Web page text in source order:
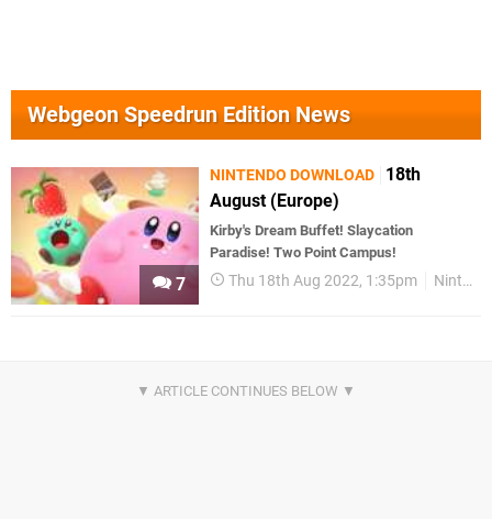
Webgeon Speedrun Edition News
7
NINTENDO DOWNLOAD
18th
August (Europe)
Kirby's Dream Buffet! Slaycation
Paradise! Two Point Campus!
Thu 18th Aug 2022, 1:35pm Nintendo Download